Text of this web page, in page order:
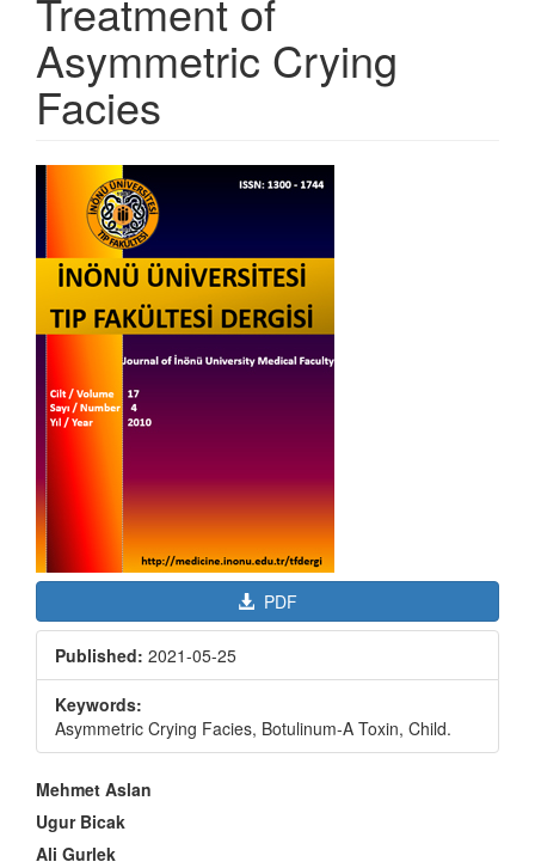
Treatment of
Asymmetric Crying
Facies
Article
Sidebar
PDF
Published: 2021-05-25
Keywords:
Asymmetric Crying Facies, Botulinum-A Toxin, Child.
Main
Article
Content
Mehmet Aslan
Ugur Bicak
Ali Gurlek